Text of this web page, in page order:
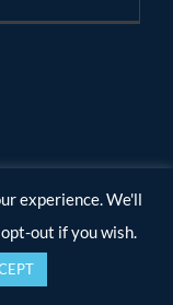
experience. We'll
out if you wish.